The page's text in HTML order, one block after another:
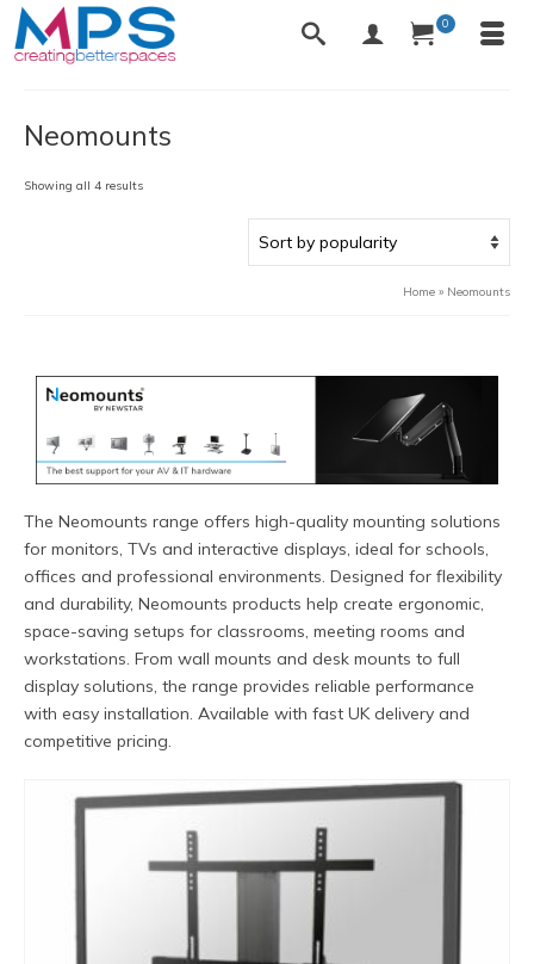
0
Neomounts
Showing all 4 resultsSorted
Home » Neomounts
The Neomounts range offers high-quality mounting solutions
for monitors, TVs and interactive displays, ideal for schools,
offices and professional environments. Designed for flexibility
and durability, Neomounts products help create ergonomic,
space-saving setups for classrooms, meeting rooms and
workstations. From wall mounts and desk mounts to full
display solutions, the range provides reliable performance
with easy installation. Available with fast UK delivery and
competitive pricing.